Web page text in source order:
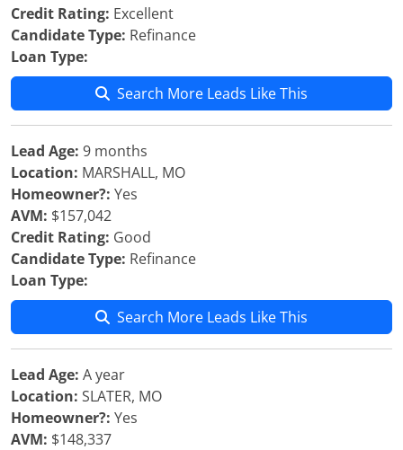
Credit Rating: Excellent
Candidate Type: Refinance
Loan Type:
Search More Leads Like This
Lead Age: 9 months
Location: MARSHALL, MO
Homeowner?: Yes
AVM: $157,042
Credit Rating: Good
Candidate Type: Refinance
Loan Type:
Search More Leads Like This
Lead Age: A year
Location: SLATER, MO
Homeowner?: Yes
AVM: $148,337